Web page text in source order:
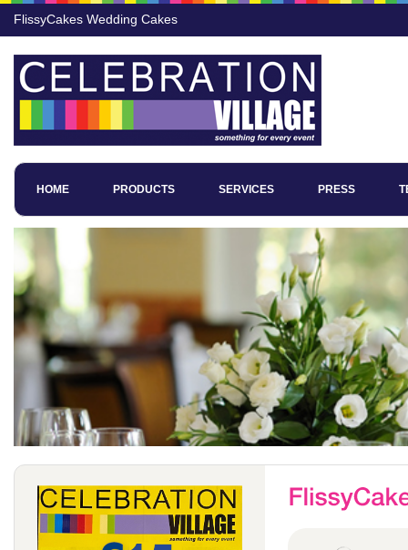
FlissyCakes Wedding Cakes
HOME PRODUCTS SERVICES PRESS